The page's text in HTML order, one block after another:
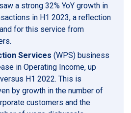
a strong 32% YoY growth in
in H1 2023, a reflection
for this service from
Services (WPS) business
in Operating Income, up
H1 2022. This is
by growth in the number of
customers and the